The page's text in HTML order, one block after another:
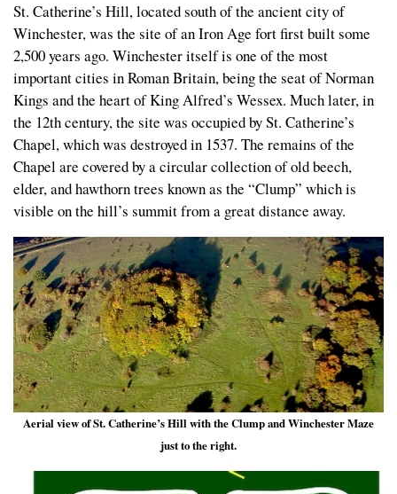
St. Catherine’s Hill, located south of the ancient city of
Winchester, was the site of an Iron Age fort first built some
2,500 years ago. Winchester itself is one of the most
important cities in Roman Britain, being the seat of Norman
Kings and the heart of King Alfred’s Wessex. Much later, in
the 12th century, the site was occupied by St. Catherine’s
Chapel, which was destroyed in 1537. The remains of the
Chapel are covered by a circular collection of old beech,
elder, and hawthorn trees known as the “Clump” which is
visible on the hill’s summit from a great distance away.
Aerial view of St. Catherine’s Hill with the Clump and Winchester Maze
just to the right.